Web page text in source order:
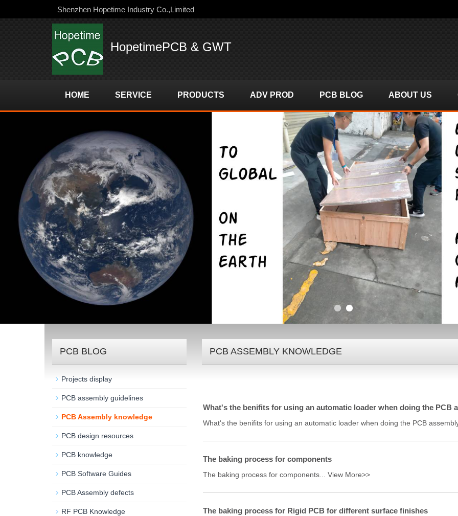
Shenzhen Hopetime Industry Co.,Limited
HopetimePCB & GWT
HOME SERVICE PRODUCTS ADV PROD PCB BLOG ABOUT US
PCB ASSEMBLY KNOWLEDGE
What's the benifits for using an automatic loader when doing the PCB
What's the benifits for using an automatic loader when doing the PCB
The baking process for components
The baking process for components... View More>>
The baking process for Rigid PCB for different surface finishes
PCB BLOG
Projects display
PCB assembly guidelines
PCB Assembly knowledge
PCB design resources
PCB knowledge
PCB Software Guides
PCB Assembly defects
RF PCB Knowledge